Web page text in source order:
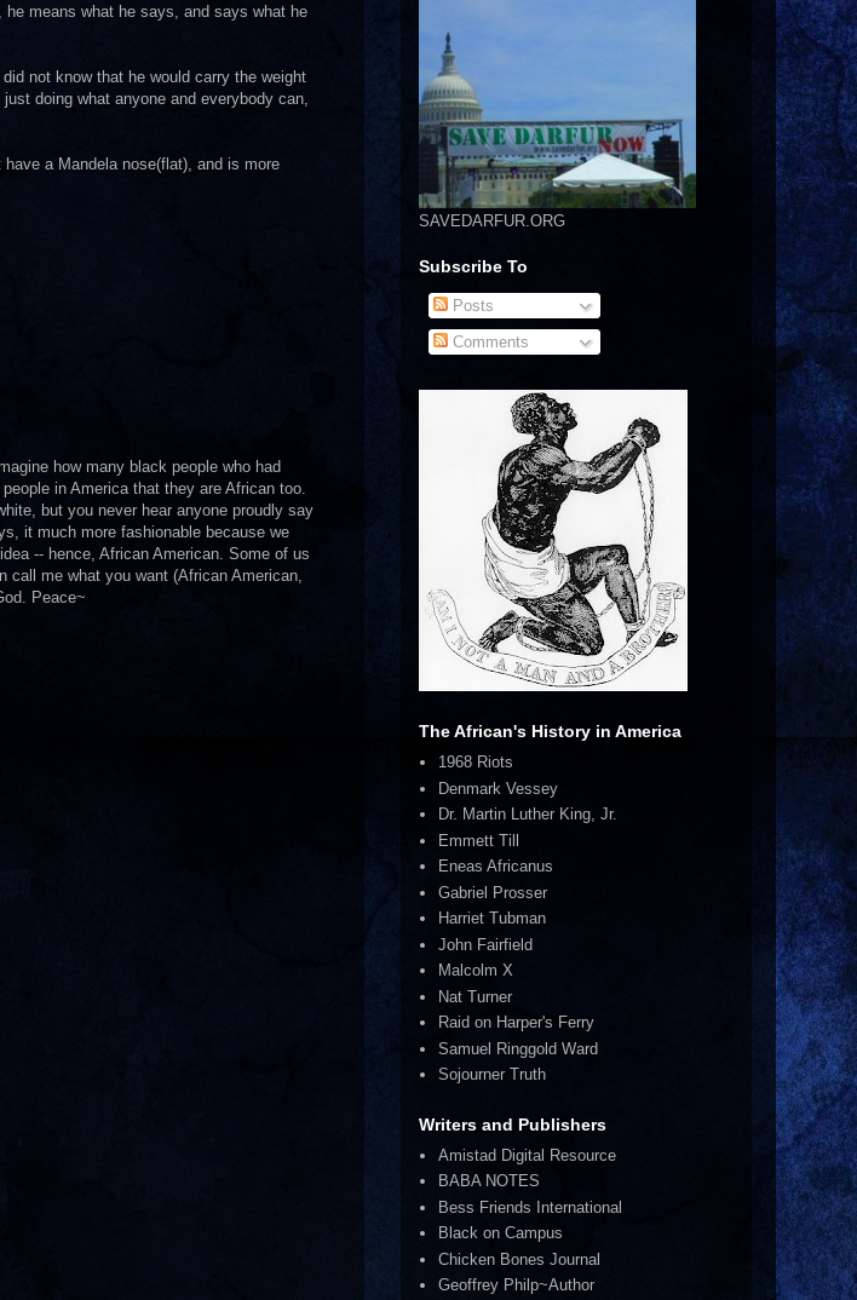
means what he says, and says what he
not know that he would carry the weight
doing what anyone and everybody can,
a Mandela nose(flat), and is more
how many black people who had
in America that they are African too.
but you never hear anyone proudly say
it much more fashionable because we
-- hence, African American. Some of us
me what you want (African American,
Peace~
SAVEDARFUR.ORG
Subscribe To
Posts
Comments
The African's History in America
1968 Riots
Denmark Vessey
Dr. Martin Luther King, Jr.
Emmett Till
Eneas Africanus
Gabriel Prosser
Harriet Tubman
John Fairfield
Malcolm X
Nat Turner
Raid on Harper's Ferry
Samuel Ringgold Ward
Sojourner Truth
Writers and Publishers
Amistad Digital Resource
BABA NOTES
Bess Friends International
Black on Campus
Chicken Bones Journal
Geoffrey Philp~Author